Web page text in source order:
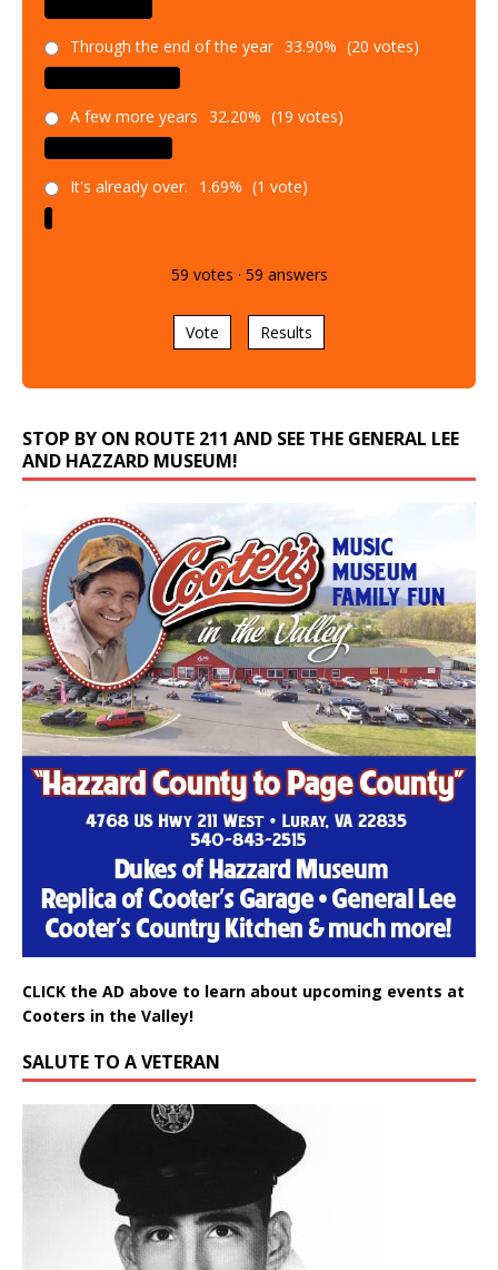
Through the end of the year 33.90% (20 votes)
A few more years 32.20% (19 votes)
It's already over. 1.69% (1 vote)
59 votes · 59 answers
Vote Results
STOP BY ON ROUTE 211 AND SEE THE GENERAL LEE
AND HAZZARD MUSEUM!
CLICK the AD above to learn about upcoming events at
Cooters in the Valley!
SALUTE TO A VETERAN